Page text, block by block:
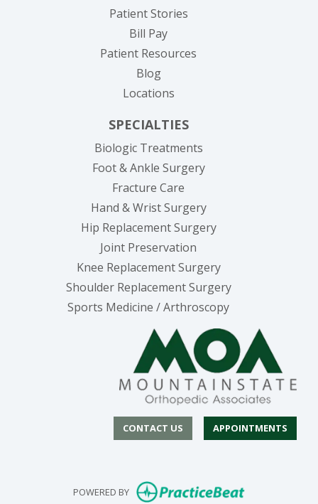
Patient Stories
Bill Pay(opens in new tab)
Patient Resources
Blog
Locations
SPECIALTIES
Biologic Treatments
Foot & Ankle Surgery
Fracture Care
Hand & Wrist Surgery
Hip Replacement Surgery
Joint Preservation
Knee Replacement Surgery
Shoulder Replacement Surgery
Sports Medicine / Arthroscopy
CONTACT US APPOINTMENTS
POWERED BY (opens in